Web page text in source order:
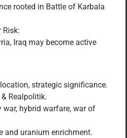
rooted in Battle of Karbala
Risk:
Iraq may become active
strategic significance.
Realpolitik.
war, hybrid warfare, war of
and uranium enrichment.